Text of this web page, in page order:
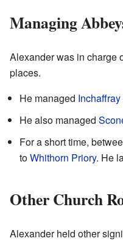
Managing
Alexander was in charge
places.
He managed
He also managed
For a short time,
toWhithorn Priory. He
Other Church
Alexander held other